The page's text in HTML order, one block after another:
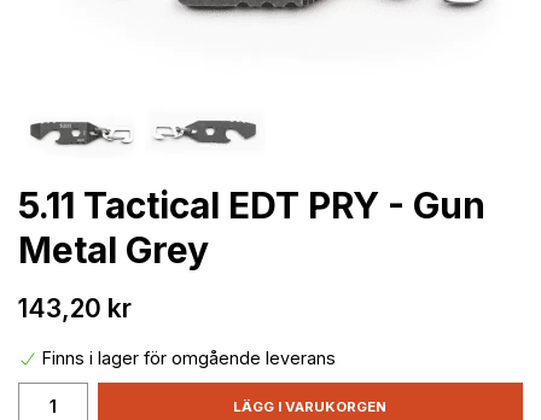
5.11 Tactical EDT PRY - Gun
Metal Grey
143,20 kr
Finns i lager för omgående leverans
LÄGG I VARUKORGEN